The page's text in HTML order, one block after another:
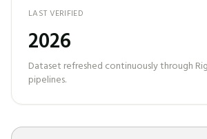
LAST VERIFIED
2026
Dataset refreshed continuously through
pipelines.